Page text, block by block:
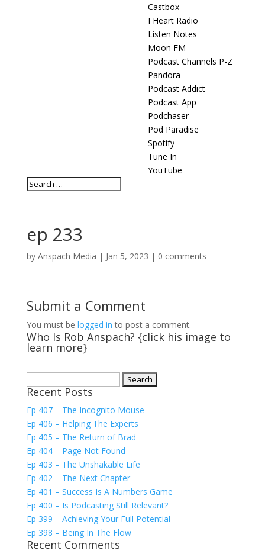
Castbox
I Heart Radio
Listen Notes
Moon FM
Podcast Channels P-Z
Pandora
Podcast Addict
Podcast App
Podchaser
Pod Paradise
Spotify
Tune In
YouTube
ep 233
by Anspach Media | Jan 5, 2023 | 0 comments
Submit a Comment
You must be logged in to post a comment.
Who Is Rob Anspach? {click his image to
learn more}
for:
Recent Posts
Ep 407 – The Incognito Mouse
Ep 406 – Helping The Experts
Ep 405 – The Return of Brad
Ep 404 – Page Not Found
Ep 403 – The Unshakable Life
Ep 402 – The Next Chapter
Ep 401 – Success Is A Numbers Game
Ep 400 – Is Podcasting Still Relevant?
Ep 399 – Achieving Your Full Potential
Ep 398 – Being In The Flow
Recent Comments